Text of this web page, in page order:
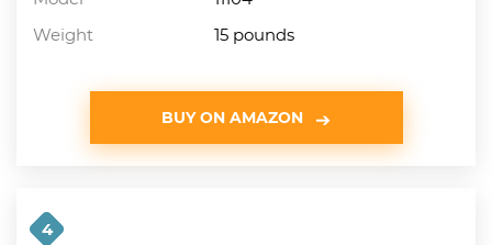
Weight
15 pounds
BUY ON AMAZON
4